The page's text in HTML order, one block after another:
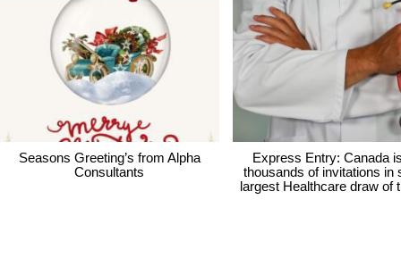
Seasons Greeting’s from Alpha
Consultants
Express Entry: Canada
thousands of invitations in
largest Healthcare draw of